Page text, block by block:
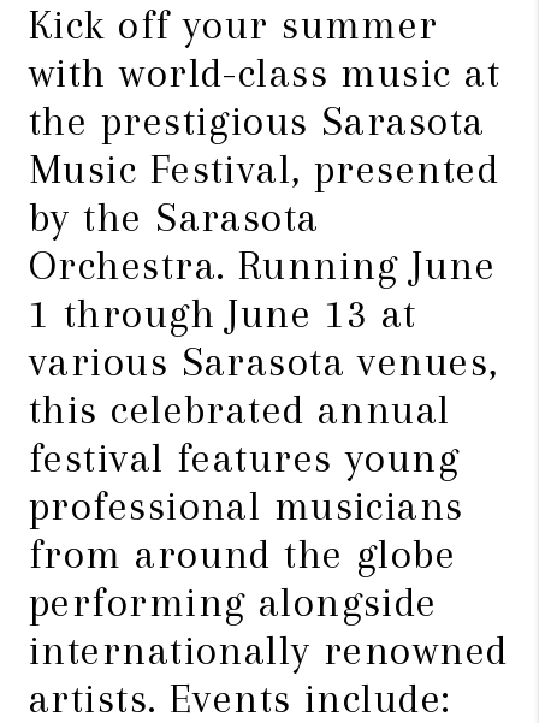
Kick off your summer
with world-class music at
the prestigious Sarasota
Music Festival, presented
by the Sarasota
Orchestra. Running June
1 through June 13 at
various Sarasota venues,
this celebrated annual
festival features young
professional musicians
from around the globe
performing alongside
internationally renowned
artists. Events include: